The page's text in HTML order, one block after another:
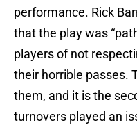
performance. Rick
that the play was
players of not
their horrible passes.
them, and it is the
turnovers played an